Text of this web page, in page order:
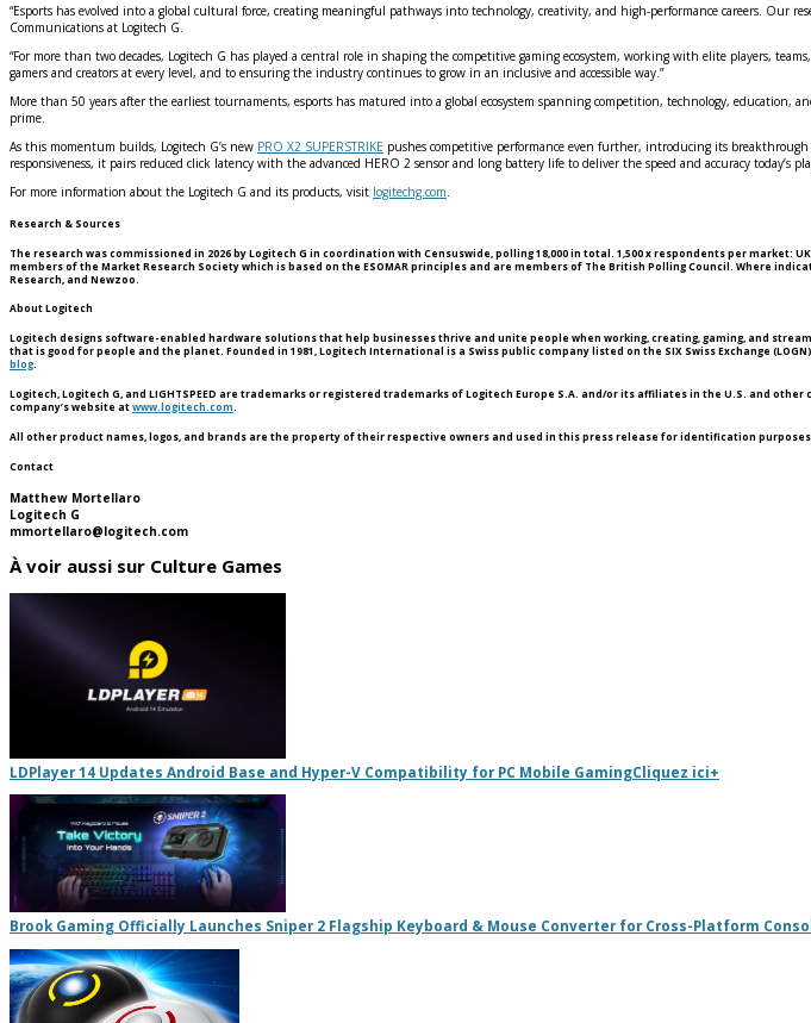
“Esports has evolved into a global cultural force, creating meaningful pathways into technology, creativity, and high-performance careers. Our
Communications at Logitech G.
“For more than two decades, Logitech G has played a central role in shaping the competitive gaming ecosystem, working with elite players,
gamers and creators at every level, and to ensuring the industry continues to grow in an inclusive and accessible way.”
More than 50 years after the earliest tournaments, esports has matured into a global ecosystem spanning competition, technology,
prime.
As this momentum builds, Logitech G’s new PRO X2 SUPERSTRIKE pushes competitive performance even further, introducing its breakthrough
responsiveness, it pairs reduced click latency with the advanced HERO 2 sensor and long battery life to deliver the speed and accuracy today’s
For more information about the Logitech G and its products, visit logitechg.com.
Research & Sources
The research was commissioned in 2026 by Logitech G in coordination with Censuswide, polling 18,000 in total. 1,500 x respondents per market:
members of the Market Research Society which is based on the ESOMAR principles and are members of The British Polling Council. Where
Research, and Newzoo.
About Logitech
Logitech designs software-enabled hardware solutions that help businesses thrive and unite people when working, creating, gaming, and
that is good for people and the planet. Founded in 1981, Logitech International is a Swiss public company listed on the SIX Swiss Exchange
blog.
Logitech, Logitech G, and LIGHTSPEED are trademarks or registered trademarks of Logitech Europe S.A. and/or its affiliates in the U.S. and
company’s website atwww.logitech.com
All other product names, logos, and brands are the property of their respective owners and used in this press release for identification
Contact
Matthew Mortellaro
Logitech G
mmortellaro@logitech.com
À voir aussi sur Culture Games
LDPlayer 14 Updates Android Base and Hyper-V Compatibility for PC Mobile GamingCliquez ici+
Brook Gaming Officially Launches Sniper 2 Flagship Keyboard & Mouse Converter for Cross-Platform